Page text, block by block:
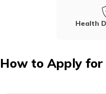
Health
How to Apply for